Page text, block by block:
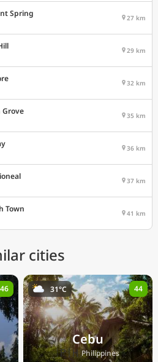
Spring 27 km
29 km
32 km
Grove 35 km
36 km
37 km
Town 41 km
cities
46
Cebu
🇵🇭Philippines
31°C 44